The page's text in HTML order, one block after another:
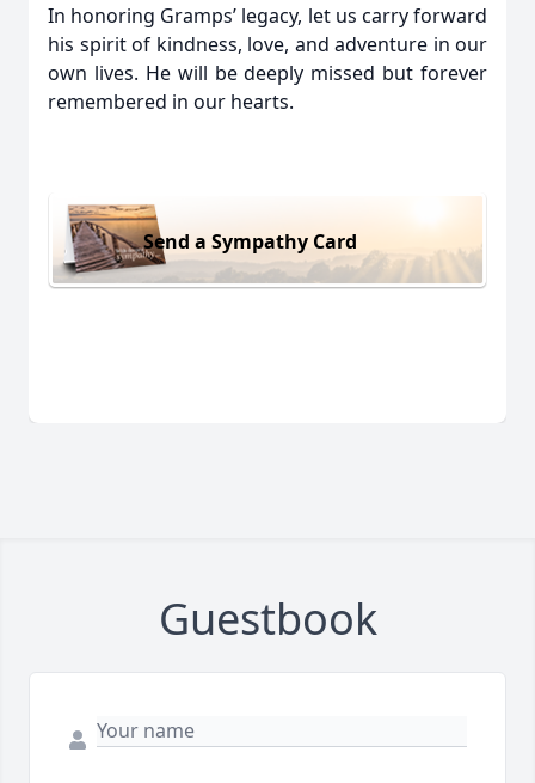
In honoring Gramps’ legacy, let us carry forward
his spirit of kindness, love, and adventure in our
own lives. He will be deeply missed but forever
remembered in our hearts.
Send a Sympathy Card
Guestbook